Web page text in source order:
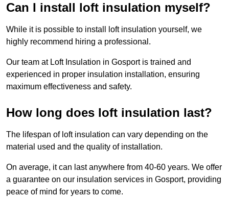
Can I install loft insulation myself?
While it is possible to install loft insulation yourself, we
highly recommend hiring a professional.
Our team at Loft Insulation in Gosport is trained and
experienced in proper insulation installation, ensuring
maximum effectiveness and safety.
How long does loft insulation last?
The lifespan of loft insulation can vary depending on the
material used and the quality of installation.
On average, it can last anywhere from 40-60 years. We offer
a guarantee on our insulation services in Gosport, providing
peace of mind for years to come.